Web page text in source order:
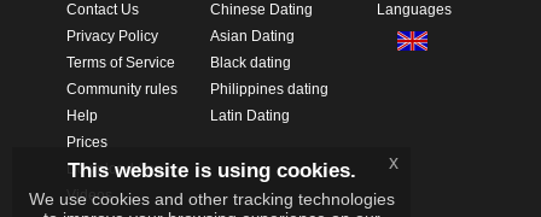
Contact Us
Privacy Policy
Terms of Service
Community rules
Help
Prices
Download App
Videos
Chinese Dating
Asian Dating
Black dating
Philippines dating
Latin Dating
Languages
This website is using cookies.
We use cookies and other tracking technologies
x